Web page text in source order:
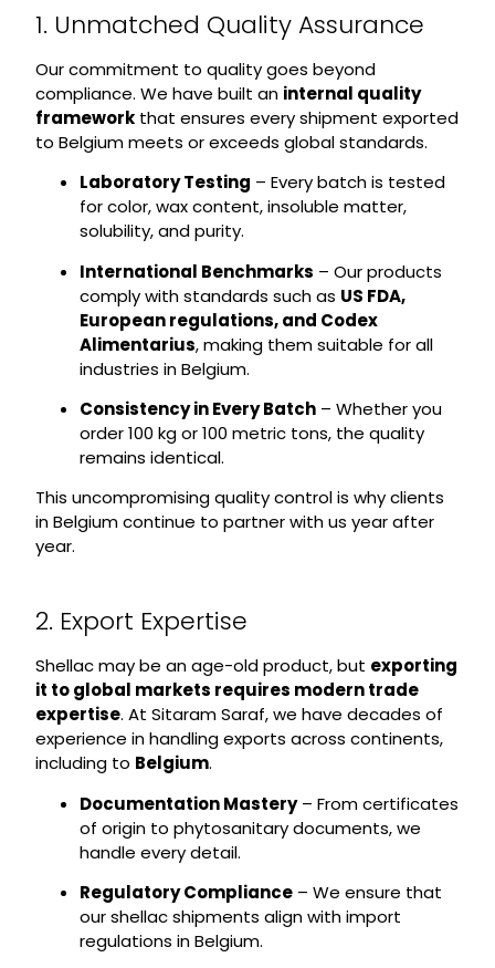
1. Unmatched Quality Assurance
Our commitment to quality goes beyond
compliance. We have built an internal quality
frameworkthat ensures every shipment exported
to Belgium meets or exceeds global standards.
Laboratory Testing – Every batch is tested
for color, wax content, insoluble matter,
solubility, and purity.
International Benchmarks – Our products
comply with standards such as US FDA,
European regulations, and Codex
Alimentarius, making them suitable for all
industries in Belgium.
Consistency in Every Batch– Whether you
order 100 kg or 100 metric tons, the quality
remains identical.
This uncompromising quality control is why clients
in Belgium continue to partner with us year after
year.
2. Export Expertise
Shellac may be an age-old product, but exporting
it to global markets requires modern trade
expertise. At Sitaram Saraf, we have decades of
experience in handling exports across continents,
including to Belgium.
Documentation Mastery– From certificates
of origin to phytosanitary documents, we
handle every detail.
Regulatory Compliance– We ensure that
our shellac shipments align with import
regulations in Belgium.